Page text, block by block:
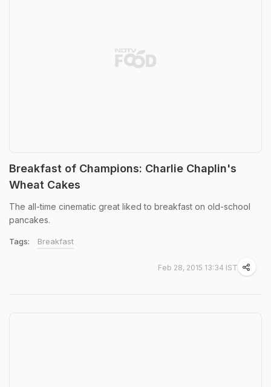
Breakfast of Champions: Charlie Chaplin's
Wheat Cakes
The all-time cinematic great liked to breakfast on old-school
pancakes.
Tags: Breakfast
Feb 28, 2015 13:34 IST